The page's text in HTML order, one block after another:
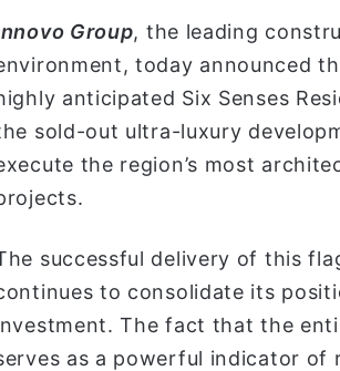
Group, the leading
today announced
anticipated Six Senses
sold-out ultra-luxury
the region’s most
successful delivery of this
to consolidate its
The fact that the
as a powerful indicator of